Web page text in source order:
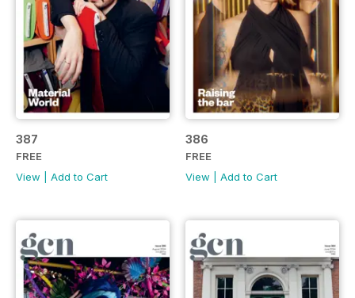
387
FREE
View
Add to Cart
386
FREE
View
Add to Cart